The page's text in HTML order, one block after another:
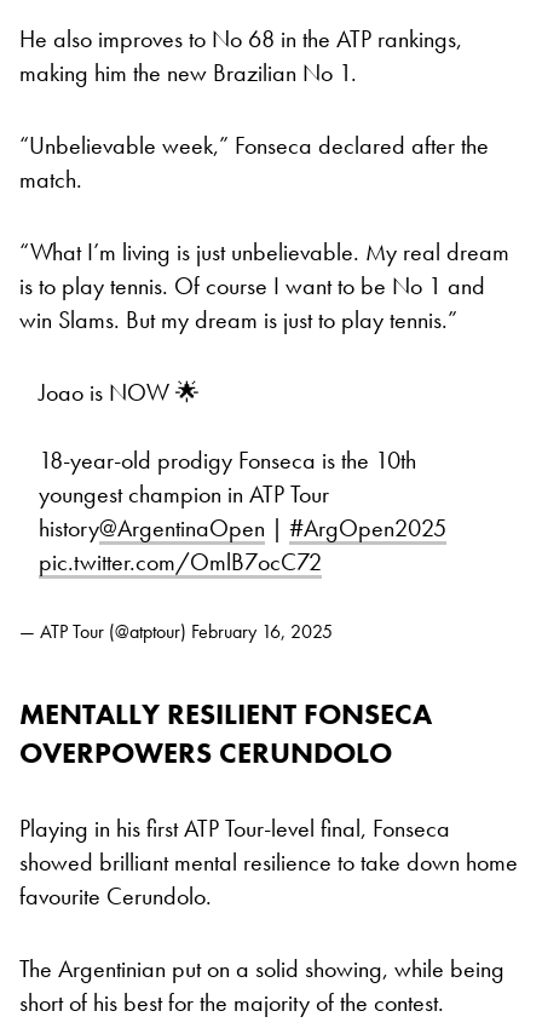
He also improves to No 68 in the ATP rankings,
making him the new Brazilian No 1.
“Unbelievable week,” Fonseca declared after the
match.
“What I’m living is just unbelievable. My real dream
is to play tennis. Of course I want to be No 1 and
win Slams. But my dream is just to play tennis.”
Joao is NOW 🌟
18-year-old prodigy Fonseca is the 10th
youngest champion in ATP Tour
history@ArgentinaOpen | #ArgOpen2025
pic.twitter.com/OmlB7ocC72
— ATP Tour (@atptour) February 16, 2025
MENTALLY RESILIENT FONSECA
OVERPOWERS CERUNDOLO
Playing in his first ATP Tour-level final, Fonseca
showed brilliant mental resilience to take down home
favourite Cerundolo.
The Argentinian put on a solid showing, while being
short of his best for the majority of the contest.